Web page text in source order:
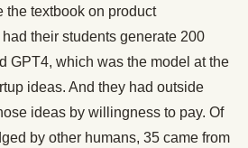
the textbook on product
their students generate 200
GPT4, which was the model at the
ideas. And they had outside
ideas by willingness to pay. Of
by other humans, 35 came from